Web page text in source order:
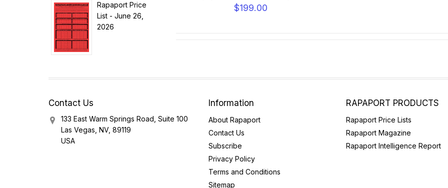
$199.00
Rapaport Price
List - June 26,
2026
Contact Us
133 East Warm Springs Road, Suite 100
Las Vegas, NV, 89119
USA
Information
About Rapaport
Contact Us
Subscribe
Privacy Policy
Terms and Conditions
Sitemap
RAPAPORT PRODUCTS
Rapaport Price Lists
Rapaport Magazine
Rapaport Intelligence Report